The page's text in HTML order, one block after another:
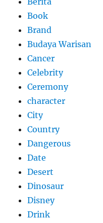
Book
Brand
Budaya Warisan
Cancer
Celebrity
Ceremony
character
City
Country
Dangerous
Date
Desert
Dinosaur
Disney
Drink